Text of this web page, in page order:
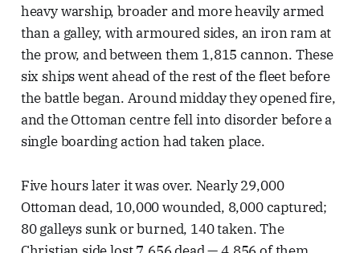
heavy warship, broader and more heavily armed
than a galley, with armoured sides, an iron ram at
the prow, and between them 1,815 cannon. These
six ships went ahead of the rest of the fleet before
the battle began. Around midday they opened fire,
and the Ottoman centre fell into disorder before a
single boarding action had taken place.
Five hours later it was over. Nearly 29,000
Ottoman dead, 10,000 wounded, 8,000 captured;
80 galleys sunk or burned, 140 taken. The